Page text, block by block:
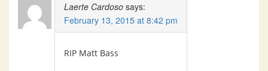
Laerte Cardoso says:
February 13, 2015 at 8:42 pm
RIP Matt Bass